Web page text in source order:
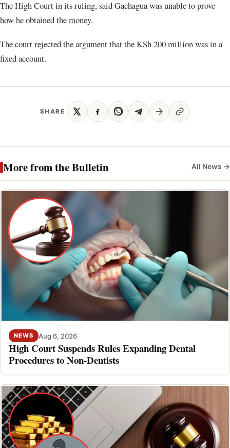
The High Court in its ruling, said Gachagua was unable to prove
how he obtained the money.
The court rejected the argument that the KSh 200 million was in a
fixed account.
SHARE
More from the Bulletin All News →
NEWS Aug 6, 2026
High Court Suspends Rules Expanding Dental
Procedures to Non-Dentists